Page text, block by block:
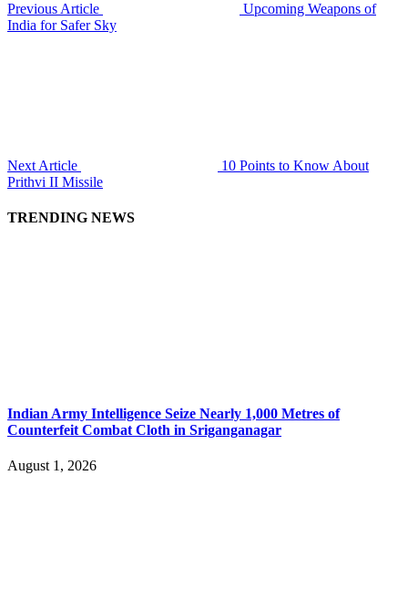
Previous Article
Upcoming Weapons of
India for Safer Sky
Next Article
10 Points to Know About
Prithvi II Missile
TRENDING NEWS
Indian Army Intelligence Seize Nearly 1,000 Metres of
Counterfeit Combat Cloth in Sriganganagar
August 1, 2026